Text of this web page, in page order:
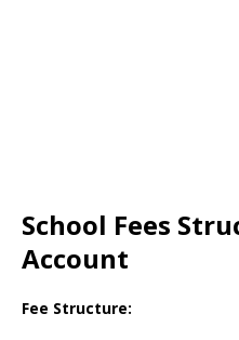
School Fees
Account
Fee Structure: